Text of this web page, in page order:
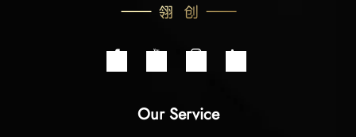
Our Service